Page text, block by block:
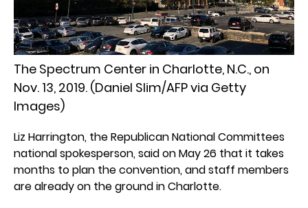
The Spectrum Center in Charlotte, N.C., on
Nov. 13, 2019. (Daniel Slim/AFP via Getty
Images)
Liz Harrington, the Republican National Committees
national spokesperson, said on May 26 that it takes
months to plan the convention, and staff members
are already on the ground in Charlotte.